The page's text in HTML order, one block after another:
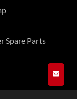
Spare Parts